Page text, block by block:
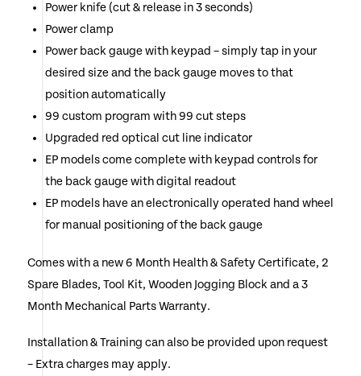
Power knife (cut & release in 3 seconds)
Power clamp
Power back gauge with keypad – simply tap in your
desired size and the back gauge moves to that
position automatically
99 custom program with 99 cut steps
Upgraded red optical cut line indicator
EP models come complete with keypad controls for
the back gauge with digital readout
EP models have an electronically operated hand wheel
for manual positioning of the back gauge
Comes with a new 6 Month Health & Safety Certificate, 2
Spare Blades, Tool Kit, Wooden Jogging Block and a 3
Month Mechanical Parts Warranty.
Installation & Training can also be provided upon request
– Extra charges may apply.